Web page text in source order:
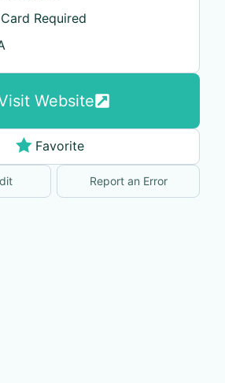
Required
Website
Favorite
Report an Error